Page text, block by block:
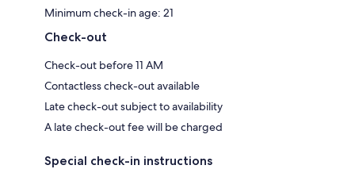
Minimum check-in age: 21
Check-out
Check-out before 11 AM
Contactless check-out available
Late check-out subject to availability
A late check-out fee will be charged
Special check-in instructions